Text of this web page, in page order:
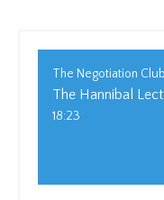
The Negotiation Club
18:23